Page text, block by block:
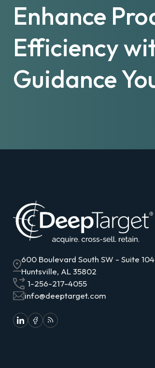
Enhance
Efficiency
Guidance
600 Boulevard South SW - Suite 104
Huntsville, AL 35802
1-256-217-4055
info@deeptarget.com